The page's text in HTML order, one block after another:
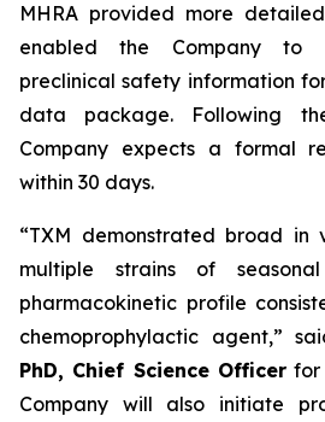
MHRA provided more
enabled the Company to
preclinical safety information
data package. Following
Company expects a formal
within 30 days.
“TXM demonstrated broad in
multiple strains of
pharmacokinetic profile
chemoprophylactic agent,”
PhD, Chief Science Officerfor
Company will also initiate